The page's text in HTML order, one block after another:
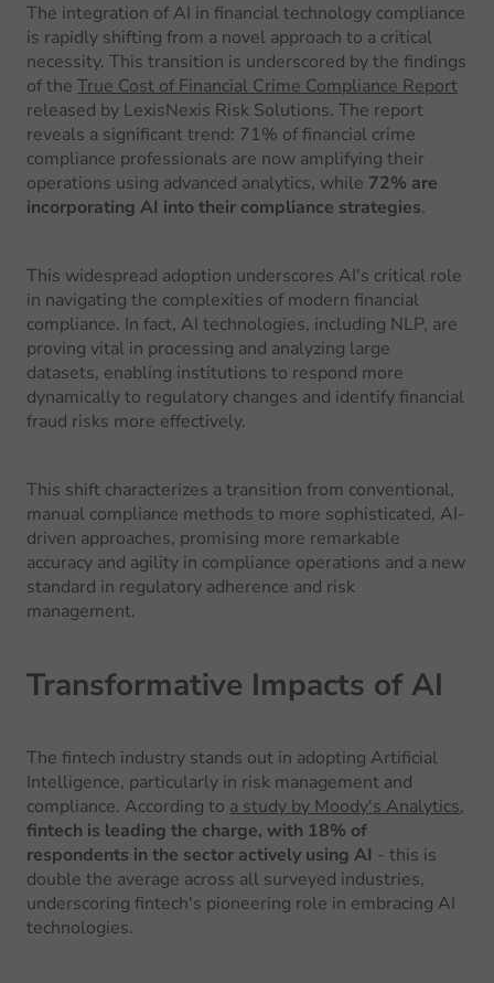
The integration of AI in financial technology compliance
is rapidly shifting from a novel approach to a critical
necessity. This transition is underscored by the findings
of theTrue Cost of Financial Crime Compliance Report
released by LexisNexis Risk Solutions. The report
reveals a significant trend: 71% of financial crime
compliance professionals are now amplifying their
operations using advanced analytics, while 72% are
incorporating AI into their compliance strategies.
This widespread adoption underscores AI's critical role
in navigating the complexities of modern financial
compliance. In fact, AI technologies, including NLP, are
proving vital in processing and analyzing large
datasets, enabling institutions to respond more
dynamically to regulatory changes and identify financial
fraud risks more effectively.
This shift characterizes a transition from conventional,
manual compliance methods to more sophisticated, AI-
driven approaches, promising more remarkable
accuracy and agility in compliance operations and a new
standard in regulatory adherence and risk
management.
Transformative Impacts of AI
The fintech industry stands out in adopting Artificial
Intelligence, particularly in risk management and
compliance. According toa study by Moody's Analytics,
fintech is leading the charge, with 18% of
respondents in the sector actively using AI - this is
double the average across all surveyed industries,
underscoring fintech's pioneering role in embracing AI
technologies.